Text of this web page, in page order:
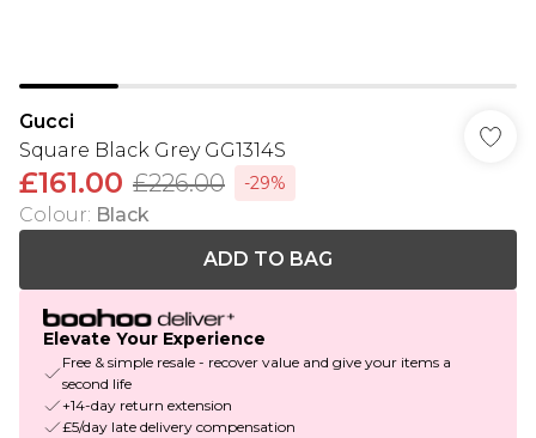
Gucci
Square Black Grey GG1314S
£161.00 £226.00 -29%
Colour: Black
ADD TO BAG
Elevate Your Experience
Free & simple resale - recover value and give your items a
second life
+14-day return extension
£5/day late delivery compensation